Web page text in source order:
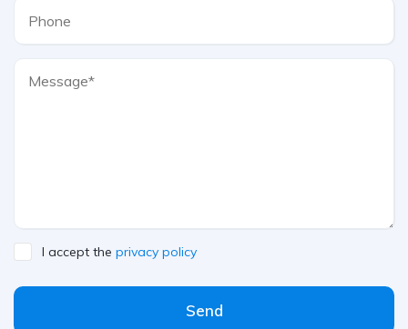
I accept the privacy policy
Send